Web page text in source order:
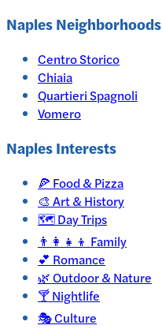
Naples Neighborhoods
Centro Storico
Chiaia
Quartieri Spagnoli
Vomero
NaplesInterests
🍕 Food & Pizza
🎨 Art & History
🗺️Day Trips
👨‍👩‍👧‍👦 Family
💕 Romance
🌿Outdoor & Nature
🍸Nightlife
🎭Culture